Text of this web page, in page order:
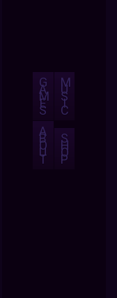
G
A
M
E
S
M
U
S
I
C
A
B
O
U
T
S
H
O
P